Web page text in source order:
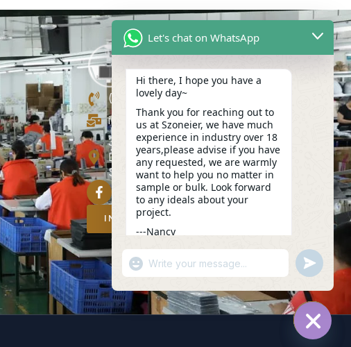
(+86)13423847456
info@szoneier.com
302, Building B, No. 16, Lixin Road,
Danzhutou Community, Nanwan
Street,Longgang, Shenzhen, China
INQUIRY NOW
Let's chat on WhatsApp
Hi there, I hope you have a
lovely day~
Thank you for reaching out to
us at Szoneier, we have much
experience in industry over 18
years,please advise if you have
any requested, we are warmly
want to help you no matter in
sample or bulk. Look forward
to any ideals about your
project.
---Nancy
WhatsApp